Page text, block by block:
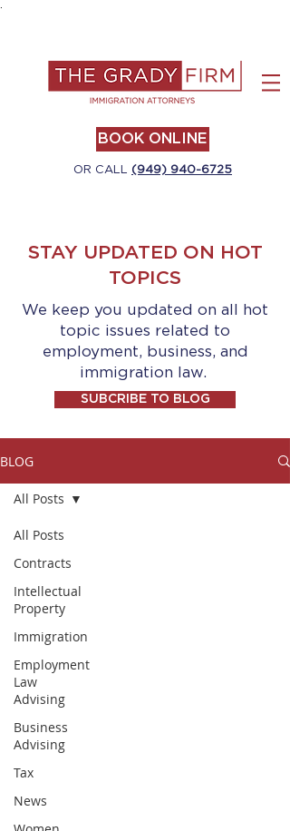
BOOK ONLINE
OR CALL (949) 940-6725
STAY UPDATED ON HOT
TOPICS
We keep you updated on all hot
topic issues related to
employment, business, and
immigration law.
SUBCRIBE TO BLOG
BLOG
All Posts
Contracts
Intellectual
Property
Immigration
Employment
Law
Advising
Business
Advising
Tax
News
All Posts